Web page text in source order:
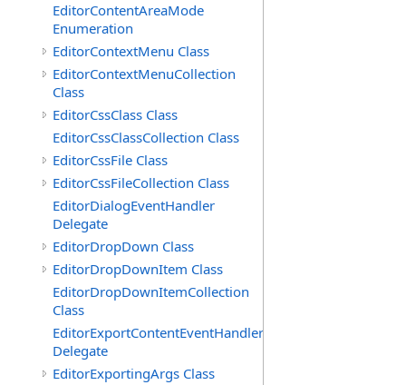
EditorContentAreaMode
Enumeration
EditorContextMenu Class
EditorContextMenuCollection
Class
EditorCssClass Class
EditorCssClassCollection Class
EditorCssFile Class
EditorCssFileCollection Class
EditorDialogEventHandler
Delegate
EditorDropDown Class
EditorDropDownItem Class
EditorDropDownItemCollection
Class
EditorExportContentEventHandler
Delegate
EditorExportingArgs Class